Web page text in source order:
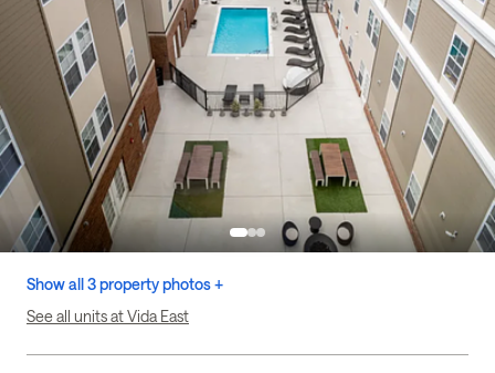
Show all 3 property photos +
See all units at Vida East